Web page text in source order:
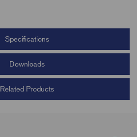
Specifications
Downloads
Related Products